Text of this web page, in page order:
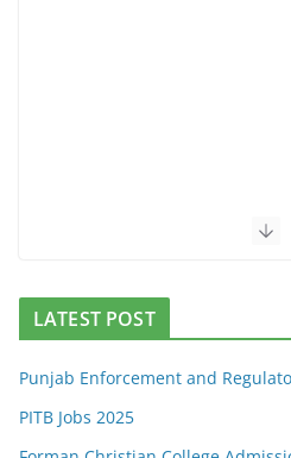
LATEST POST
Punjab Enforcement and
PITB Jobs 2025